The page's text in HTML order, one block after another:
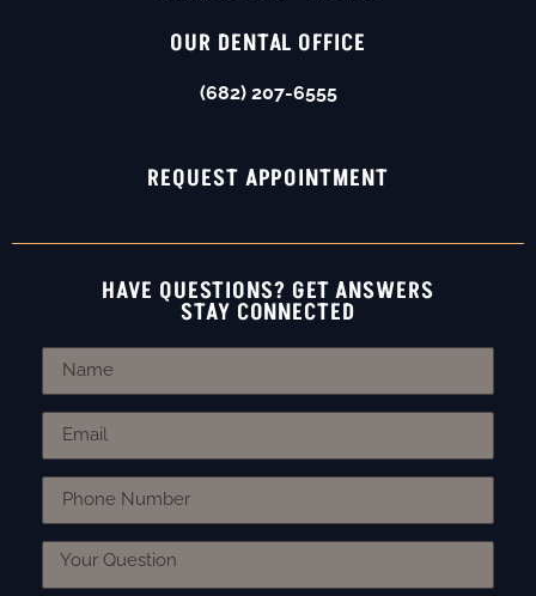
OUR DENTAL OFFICE
(682) 207-6555
REQUEST APPOINTMENT
HAVE QUESTIONS? GET ANSWERS
STAY CONNECTED